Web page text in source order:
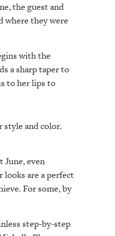
the guest and
where they were
with the
a sharp taper to
to her lips to
style and color.
June, even
looks are a perfect
For some, by
step-by-step